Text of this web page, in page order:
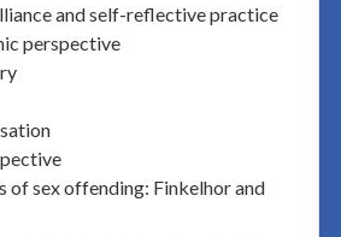
and self-reflective practice
perspective
of sex offending: Finkelhor and